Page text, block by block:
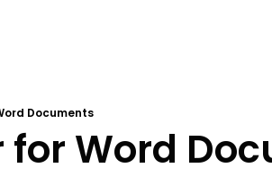
Documents
for Word